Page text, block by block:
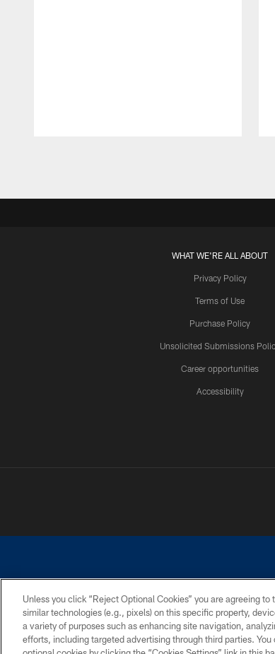
WHAT WE'RE ALL ABOUT
Privacy Policy
Terms of Use
Purchase Policy
Unsolicited Submissions
Career opportunities
Accessibility
©2026 Dallas Cowboys. All rights reserved. Do not
PRIVACY POLICY ACCESSIBILITY
Unless you click “Reject Optional Cookies” you are agreeing
similar technologies (e.g., pixels) on this specific property,
a variety of purposes such as enhancing site navigation,
efforts, including targeted advertising through third parties.